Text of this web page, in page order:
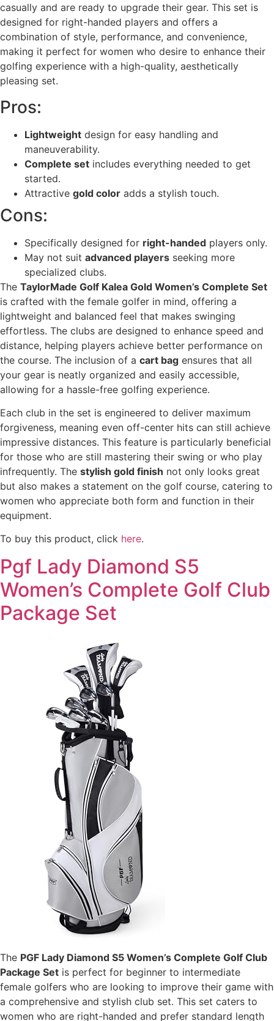
casually and are ready to upgrade their gear. This set is
designed for right-handed players and offers a
combination of style, performance, and convenience,
making it perfect for women who desire to enhance their
golfing experience with a high-quality, aesthetically
pleasing set.
Pros:
Lightweight design for easy handling and
maneuverability.
Complete set includes everything needed to get
started.
Attractive gold color adds a stylish touch.
Cons:
Specifically designed for right-handed players only.
May not suit advanced players seeking more
specialized clubs.
The TaylorMade Golf Kalea Gold Women’s Complete Set
is crafted with the female golfer in mind, offering a
lightweight and balanced feel that makes swinging
effortless. The clubs are designed to enhance speed and
distance, helping players achieve better performance on
the course. The inclusion of a cart bag ensures that all
your gear is neatly organized and easily accessible,
allowing for a hassle-free golfing experience.
Each club in the set is engineered to deliver maximum
forgiveness, meaning even off-center hits can still achieve
impressive distances. This feature is particularly beneficial
for those who are still mastering their swing or who play
infrequently. The stylish gold finish not only looks great
but also makes a statement on the golf course, catering to
women who appreciate both form and function in their
equipment.
To buy this product, click here.
Pgf Lady Diamond S5
Women’s Complete Golf Club
Package Set
The PGF Lady Diamond S5 Women’s Complete Golf Club
Package Set is perfect for beginner to intermediate
female golfers who are looking to improve their game with
a comprehensive and stylish club set. This set caters to
women who are right-handed and prefer standard length